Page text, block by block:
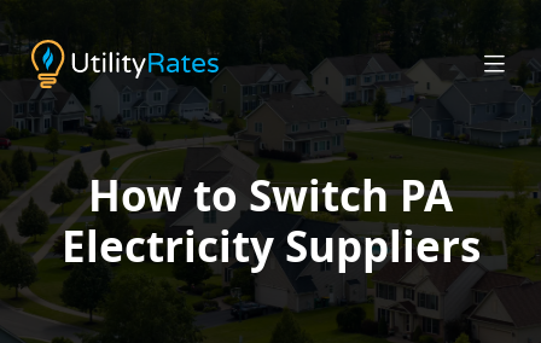
How to Switch PA
Electricity Suppliers